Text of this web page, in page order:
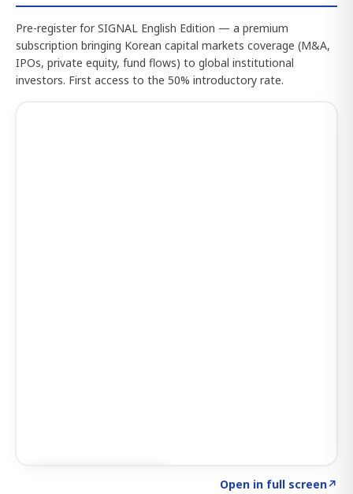
Pre-register for SIGNAL English Edition — a premium
subscription bringing Korean capital markets coverage (M&A,
IPOs, private equity, fund flows) to global institutional
investors. First access to the 50% introductory rate.
Open in full screen↗